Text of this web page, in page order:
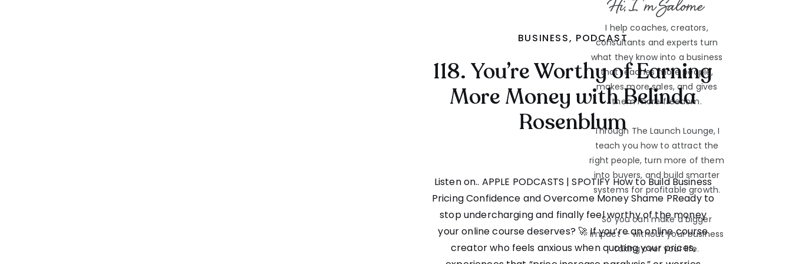
Hi, I'm Salome
I help coaches, creators,
consultants and experts turn
what they know into a business
that reaches more people,
makes more sales, and gives
them more freedom.
Through The Launch Lounge, I
teach you how to attract the
right people, turn more of them
into buyers, and build smarter
systems for profitable growth.
So you can make a bigger
impact — without your business
taking over your life.
Listen on.. APPLE PODCASTS | SPOTIFY How to Build Business
Pricing Confidence and Overcome Money Shame PReady to
stop undercharging and finally feel worthy of the money
your online course deserves? 🚀 If you’re an online course
creator who feels anxious when quoting your prices,
118. You’re Worthy of Earning
More Money with Belinda
Rosenblum
BUSINESS, PODCAST